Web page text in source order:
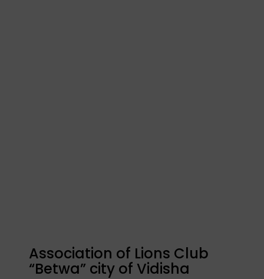
Association of Lions Club
“Betwa” city of Vidisha